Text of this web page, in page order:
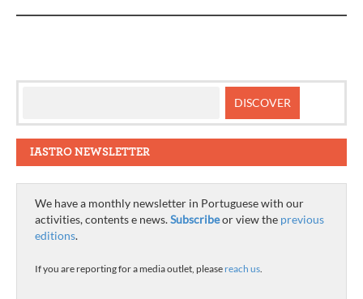
IASTRO NEWSLETTER
We have a monthly newsletter in Portuguese with our
activities, contents e news.Subscribeor view the previous
editions.
If you are reporting for a media outlet, please reach us.